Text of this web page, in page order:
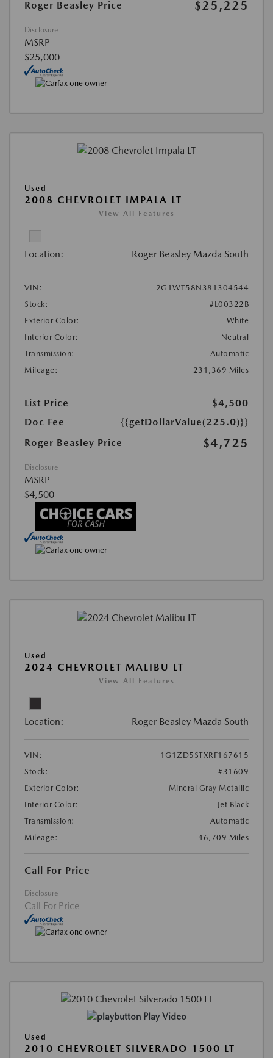
Roger Beasley Price $25,225
Disclosure
MSRP
$25,000
Used
2008 CHEVROLET IMPALA LT
View All Features
Location: Roger Beasley Mazda South
VIN:
2G1WT58N381304544
Stock:
#L00322B
Exterior Color:
White
Interior Color:
Neutral
Transmission:
Automatic
Mileage:
231,369 Miles
List Price
$4,500
Doc Fee
{{getDollarValue(225.0)}}
Roger Beasley Price
$4,725
Disclosure
MSRP
$4,500
Used
2024 CHEVROLET MALIBU LT
View All Features
Location: Roger Beasley Mazda South
VIN:
1G1ZD5STXRF167615
Stock:
#31609
Exterior Color:
Mineral Gray Metallic
Interior Color:
Jet Black
Transmission:
Automatic
Mileage:
46,709 Miles
Call For Price
Disclosure
Call For Price
Play Video
Used
2010 CHEVROLET SILVERADO 1500 LT